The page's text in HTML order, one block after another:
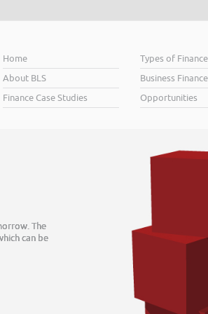
Home
About BLS
Finance Case Studies
Types of Finance
Business
Opportunities